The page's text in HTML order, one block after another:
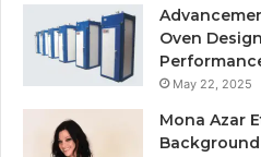
Oven
May 22, 2025
Mona Azar